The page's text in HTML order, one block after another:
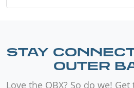
STAY
OUTER
Love the OBX? So do we!